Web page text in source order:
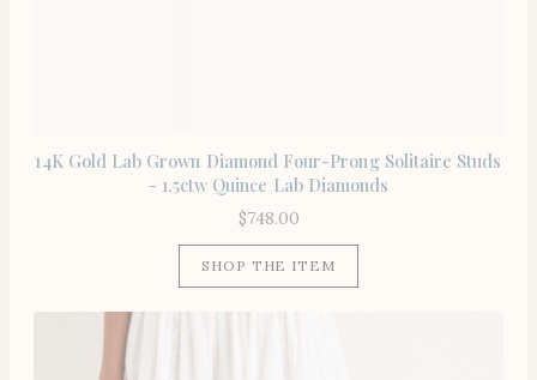
14K Gold Lab Grown Diamond Four-Prong Solitaire Studs
- 1.5ctw Quince Lab Diamonds
$748.00
SHOP THE ITEM